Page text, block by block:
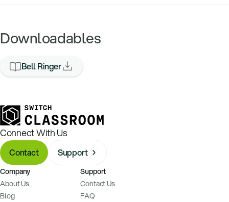
Downloadables
Bell Ringer
Connect With Us
Contact Support
Company
About Us
Blog
Support
Contact Us
FAQ